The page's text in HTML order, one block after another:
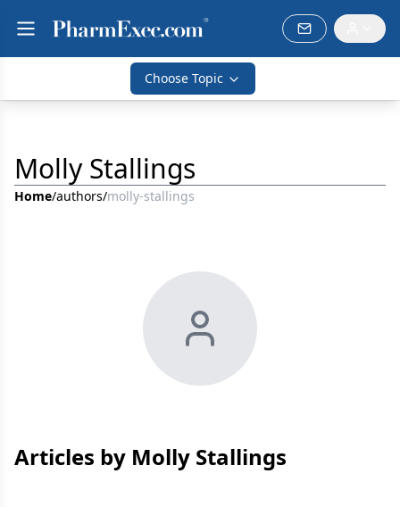
Choose Topic
Molly Stallings
Home/authors/molly-stallings
Articles by Molly Stallings